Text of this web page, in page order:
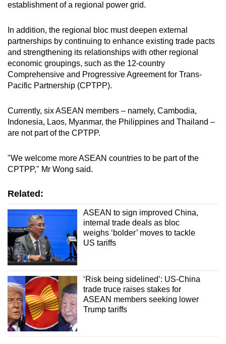
establishment of a regional power grid.
In addition, the regional bloc must deepen external
partnerships by continuing to enhance existing trade pacts
and strengthening its relationships with other regional
economic groupings, such as the 12-country
Comprehensive and Progressive Agreement for Trans-
Pacific Partnership (CPTPP).
Currently, six ASEAN members – namely, Cambodia,
Indonesia, Laos, Myanmar, the Philippines and Thailand –
are not part of the CPTPP.
"We welcome more ASEAN countries to be part of the
CPTPP," Mr Wong said.
Related:
ASEAN to sign improved China,
internal trade deals as bloc
weighs ‘bolder’ moves to tackle
US tariffs
‘Risk being sidelined’: US-China
trade truce raises stakes for
ASEAN members seeking lower
Trump tariffs